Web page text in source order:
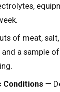
of meat,
a sample
Conditions —